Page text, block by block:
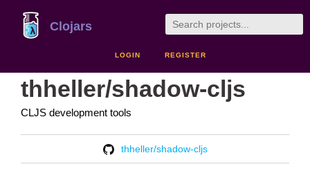
Clojars
LOGIN REGISTER
thheller/shadow-cljs
CLJS development tools
thheller/shadow-cljs